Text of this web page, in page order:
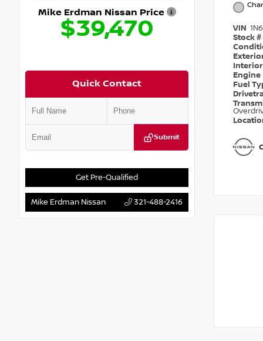
Mike Erdman Nissan Price
$39,470
Quick Contact
Submit
Get Pre-Qualified
Mike Erdman Nissan 321-488-2416
VIN
Stock #
Engine
Fuel